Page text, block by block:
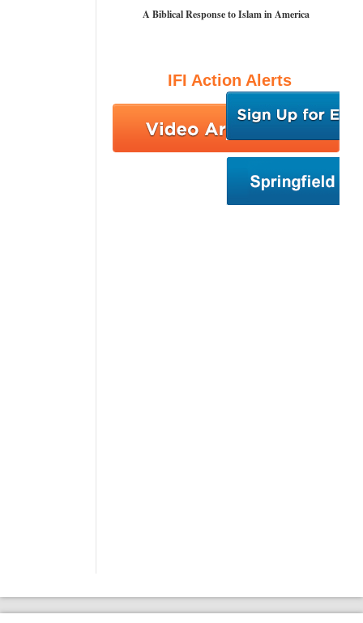
A Biblical Response to Islam in America
IFI Action Alerts